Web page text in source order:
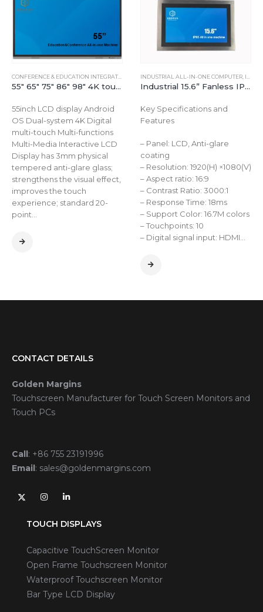
INDUSTRIAL PANEL PC ,INDUSTRIAL ALL-IN-ONE COMPUTER
55″ 65″ 75″ 86″ 98″ 4K touch TV interactive all-in-one whiteboard online education conference machine
55inch LCD display Android
OS Dual-system 4K Digital
multi-touch Multi-functions
Multi-Media Interactive LCD
Display has 3mm physical
tempered anti-glare glass;
strengthens the visual effect,
improves the touch
experience; standard 20-
point…
INDUSTRIAL ALL-IN-ONE COMPUTER IP65 TOUCH ALL-IN-ONE
Industrial 15.6” Fanless IP65 Touch All-in-One Computer for Harsh Environments
Key Specifications and
Features
– Panel: LCD, Anti-glare
coating
– Resolution: 1920(H) ×1080(V)
– Aspect ratio: 16:9
– Contrast Ratio: 3000:1
– Response Time: 18ms
– Support Color: 16.7M colors
– Touchpoints: 10
– Digital signal input: HDMI…
CONTACT DETAILS
Golden Margins
Touchscreen Manufacturer for Touch Screen Monitors and
Touch PCs
Call: +86 755 23191996
Email: sales@goldenmargins.com
TOUCH DISPLAYS
Capacitive TouchScreen Monitor
Open Frame Touchscreen Monitor
Waterproof Touchscreen Monitor
Bar Type LCD Display